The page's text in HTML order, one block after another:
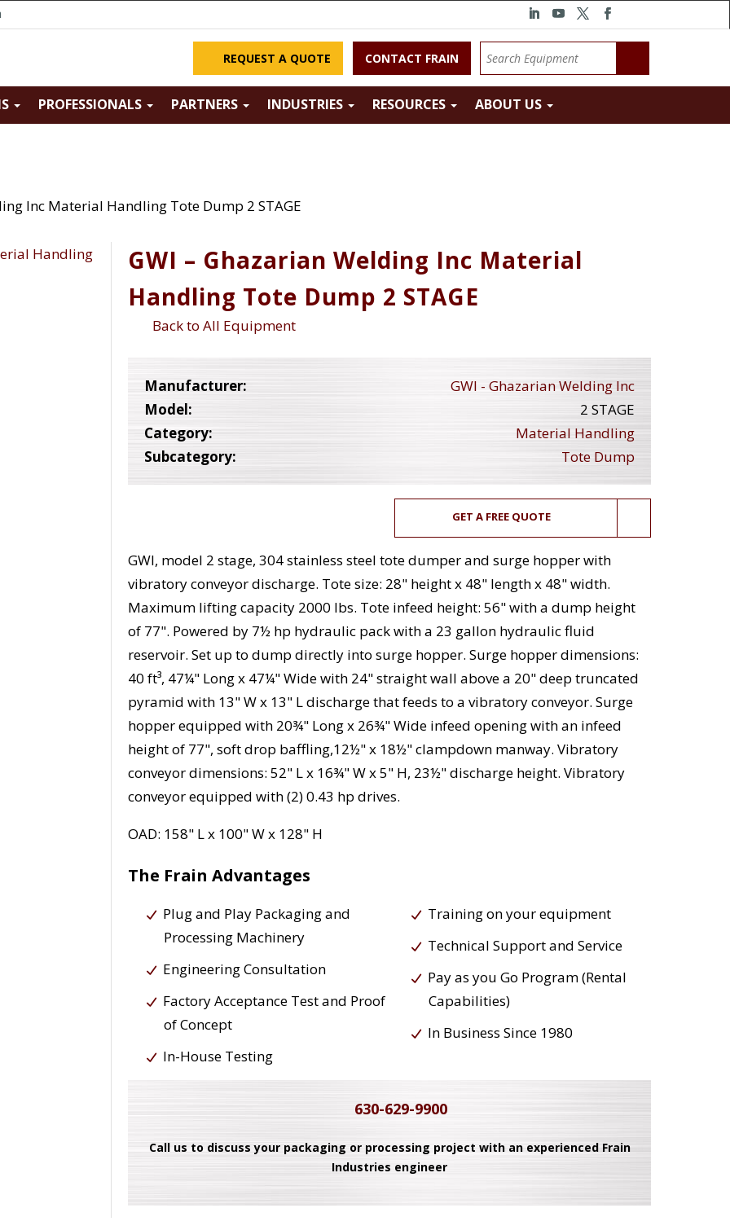
REQUEST A QUOTE CONTACT FRAIN
PROFESSIONALS PARTNERS INDUSTRIES RESOURCES ABOUT US
Inc Material Handling Tote Dump 2 STAGE
GWI – Ghazarian Welding Inc Material
Handling Tote Dump 2 STAGE
Back to All Equipment
Manufacturer:
GWI - Ghazarian Welding Inc
Model:
2 STAGE
Category:
Material Handling
Subcategory:
Tote Dump
GET A FREE QUOTE
GWI, model 2 stage, 304 stainless steel tote dumper and surge hopper with
vibratory conveyor discharge. Tote size: 28" height x 48" length x 48" width.
Maximum lifting capacity 2000 lbs. Tote infeed height: 56" with a dump height
of 77". Powered by 7½ hp hydraulic pack with a 23 gallon hydraulic fluid
reservoir. Set up to dump directly into surge hopper. Surge hopper dimensions:
40 ft³, 47¼" Long x 47¼" Wide with 24" straight wall above a 20" deep truncated
pyramid with 13" W x 13" L discharge that feeds to a vibratory conveyor. Surge
hopper equipped with 20¾" Long x 26¾" Wide infeed opening with an infeed
height of 77", soft drop baffling,12½" x 18½" clampdown manway. Vibratory
conveyor dimensions: 52" L x 16¾" W x 5" H, 23½" discharge height. Vibratory
conveyor equipped with (2) 0.43 hp drives.
OAD: 158" L x 100" W x 128" H
The Frain Advantages
Plug and Play Packaging and
Processing Machinery
Engineering Consultation
Factory Acceptance Test and Proof
of Concept
In-House Testing
Training on your equipment
Technical Support and Service
Pay as you Go Program (Rental
Capabilities)
In Business Since 1980
630-629-9900
Call us to discuss your packaging or processing project with an experienced Frain
Industries engineer